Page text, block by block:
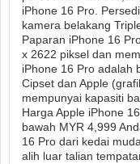
iPhone 16 Pro.
kamera belakang
Paparan iPhone 16
x 2622 piksel dan
iPhone 16 Pro adalah
Cipset dan Apple
mempunyai kapasiti
Harga Apple iPhone
bawah MYR 4,999
16 Pro dari kedai
alih luar talian